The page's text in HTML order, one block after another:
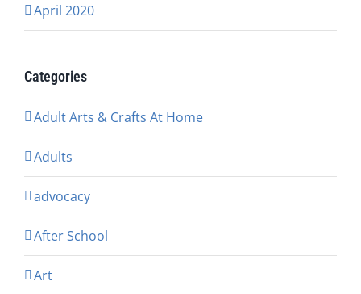
April 2020
Categories
Adult Arts & Crafts At Home
Adults
advocacy
After School
Art